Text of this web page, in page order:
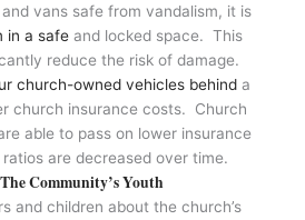
vans safe from vandalism, it is
in a safe and locked space. This
reduce the risk of damage.
church-owned vehicles behind a
church insurance costs. Church
able to pass on lower insurance
are decreased over time.
Community’s Youth
and children about the church’s